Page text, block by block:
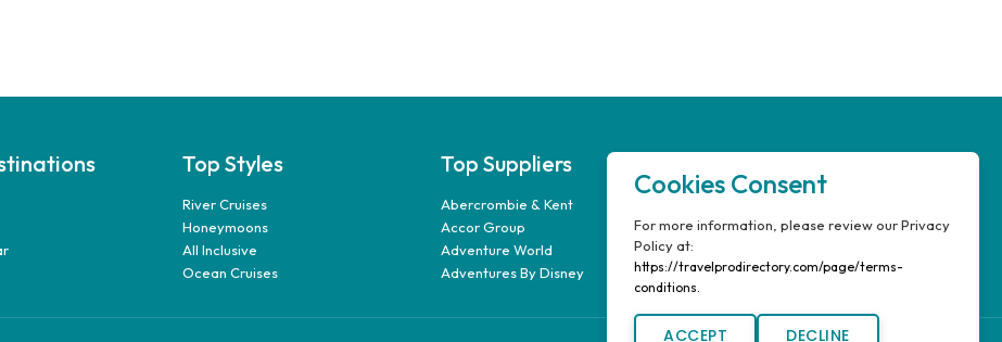
Top Styles
River Cruises
Honeymoons
All Inclusive
Ocean Cruises
Top Suppliers
Abercrombie & Kent
Accor Group
Adventure World
Adventures By Disney
Report A Problem
Terms & Conditions
Cookies Consent
For more information, please review our Privacy
Policy at:
https://travelprodirectory.com/page/terms-
conditions.
ACCEPT DECLINE